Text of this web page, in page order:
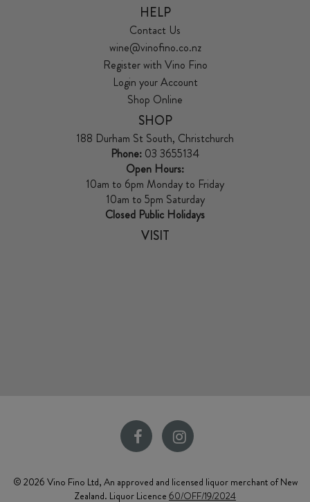
HELP
Contact Us
wine@vinofino.co.nz
Register with Vino Fino
Login your Account
Shop Online
SHOP
188 Durham St South, Christchurch
Phone: 03 3655134
Open Hours:
10am to 6pm Monday to Friday
10am to 5pm Saturday
Closed Public Holidays
VISIT
© 2026 Vino Fino Ltd, An approved and licensed liquor merchant of New
Zealand. Liquor Licence 60/OFF/19/2024